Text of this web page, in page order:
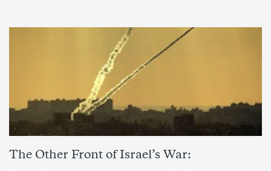
The Other Front of Israel’s War: